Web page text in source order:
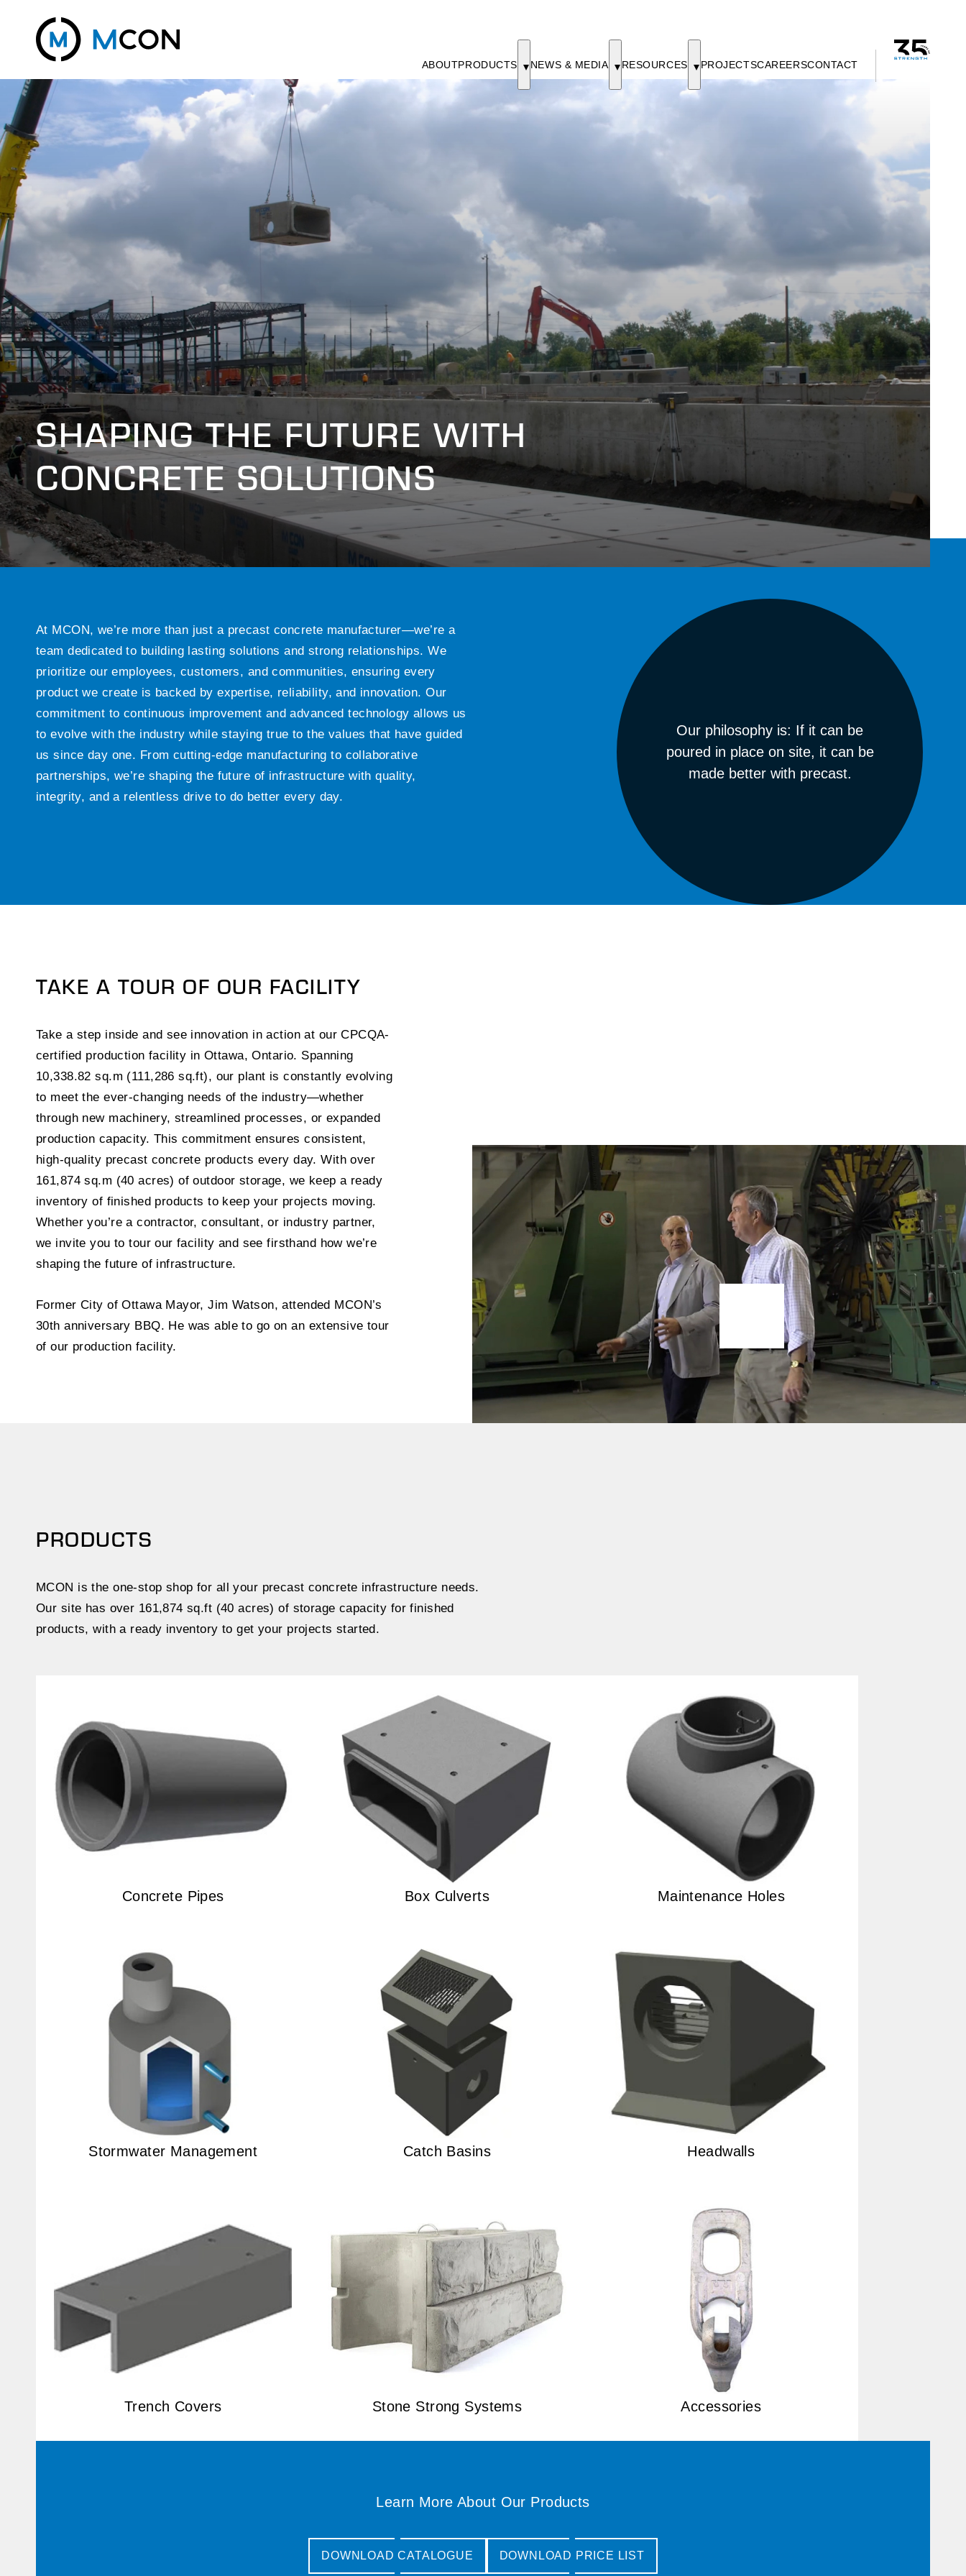
ABOUTPRODUCTS NEWS & MEDIA RESOURCES PROJECTSCAREERSCONTACT
SHAPING THE FUTURE WITH
CONCRETE SOLUTIONS
At MCON, we’re more than just a precast concrete manufacturer—we’re a
team dedicated to building lasting solutions and strong relationships. We
prioritize our employees, customers, and communities, ensuring every
product we create is backed by expertise, reliability, and innovation. Our
commitment to continuous improvement and advanced technology allows us
to evolve with the industry while staying true to the values that have guided
us since day one. From cutting-edge manufacturing to collaborative
partnerships, we’re shaping the future of infrastructure with quality,
integrity, and a relentless drive to do better every day.
Our philosophy is: If it can be
poured in place on site, it can be
made better with precast.
TAKE A TOUR OF OUR FACILITY
Take a step inside and see innovation in action at our CPCQA-
certified production facility in Ottawa, Ontario. Spanning
10,338.82 sq.m (111,286 sq.ft), our plant is constantly evolving
to meet the ever-changing needs of the industry—whether
through new machinery, streamlined processes, or expanded
production capacity. This commitment ensures consistent,
high-quality precast concrete products every day. With over
161,874 sq.m (40 acres) of outdoor storage, we keep a ready
inventory of finished products to keep your projects moving.
Whether you’re a contractor, consultant, or industry partner,
we invite you to tour our facility and see firsthand how we’re
shaping the future of infrastructure.
Former City of Ottawa Mayor, Jim Watson, attended MCON’s
30th anniversary BBQ. He was able to go on an extensive tour
of our production facility.
PRODUCTS
MCON is the one-stop shop for all your precast concrete infrastructure needs.
Our site has over 161,874 sq.ft (40 acres) of storage capacity for finished
products, with a ready inventory to get your projects started.
Concrete Pipes Box Culverts Maintenance Holes
Stormwater Management Catch Basins Headwalls
Trench Covers Stone Strong Systems Accessories
Learn More About Our Products
DOWNLOAD CATALOGUE DOWNLOAD PRICE LIST